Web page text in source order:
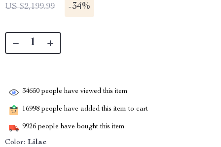
US $2,199.99 -34%
34650 people have viewed this item
16998 people have added this item to cart
9926 people have bought this item
Color: Lilac